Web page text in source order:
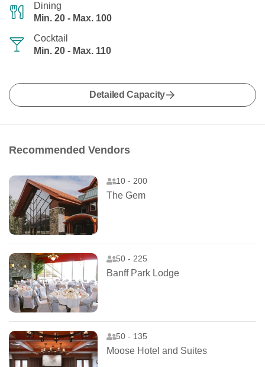
Dining
Min. 20 - Max. 100
Cocktail
Min. 20 - Max. 110
Detailed Capacity
Recommended Vendors
10 - 200
The Gem
50 - 225
Banff Park Lodge
50 - 135
Moose Hotel and Suites